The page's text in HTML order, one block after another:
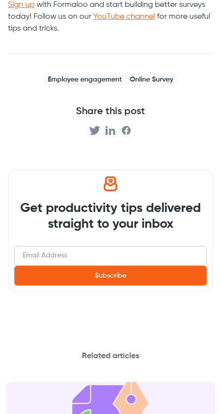
Sign up with Formaloo and start building better surveys
today! Follow us on our YouTube channel for more useful
tips and tricks.
Employee engagement Online Survey
Share this post
Get productivity tips delivered
straight to your inbox
Related articles